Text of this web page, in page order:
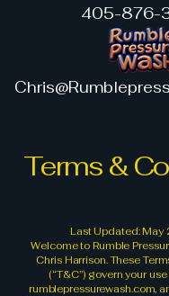
405-876-
Terms &
Last Updated: May
Welcome to Rumble
Chris Harrison. These
(“T&C”) govern your
rumblepressurewash.com,